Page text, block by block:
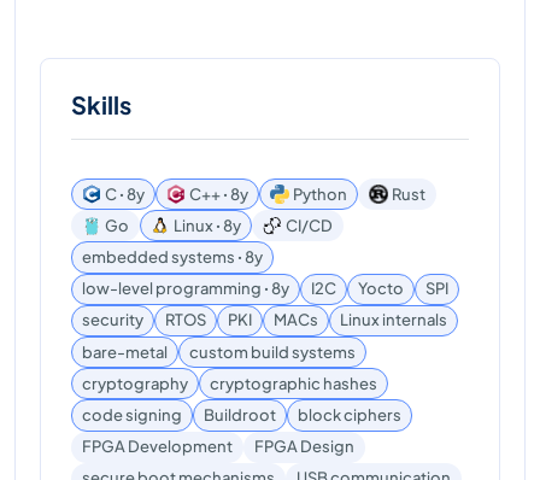
Skills
C ꞏ 8y C++ ꞏ 8y Python
Rust
Go
Linux ꞏ 8y
CI/CD
embedded systems ꞏ 8y
low-level programming ꞏ 8y
I2C Yocto
SPI
security
RTOS PKI MACs
Linux internals
bare-metal
custom build systems
cryptography
cryptographic hashes
code signing
Buildroot
block ciphers
FPGA Development
FPGA Design